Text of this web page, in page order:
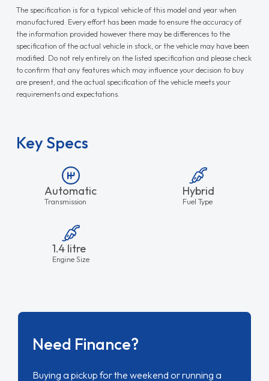
The specification is for a typical vehicle of this model and year when
manufactured. Every effort has been made to ensure the accuracy of
the information provided however there may be differences to the
specification of the actual vehicle in stock, or the vehicle may have been
modified. Do not rely entirely on the listed specification and please check
to confirm that any features which may influence your decision to buy
are present, and the actual specification of the vehicle meets your
requirements and expectations.
Key Specs
Automatic
Transmission
Hybrid
Fuel Type
1.4 litre
Engine Size
Need Finance?
Buying a pickup for the weekend or running a